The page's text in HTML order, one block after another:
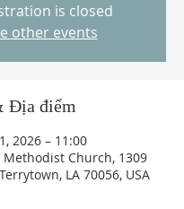
is closed
other events
Địa điểm
2026 – 11:00
Church, 1309
LA 70056, USA